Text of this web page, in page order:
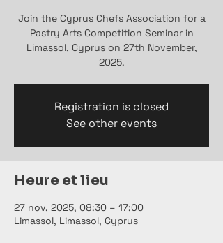
Join the Cyprus Chefs Association for a
Pastry Arts Competition Seminar in
Limassol, Cyprus on 27th November,
2025.
Registration is closed
See other events
Heure et lieu
27 nov. 2025, 08:30 – 17:00
Limassol, Limassol, Cyprus